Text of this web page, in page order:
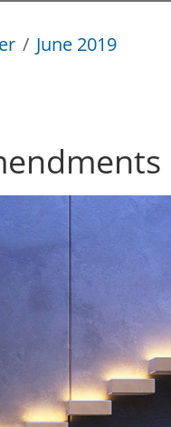
June 2019